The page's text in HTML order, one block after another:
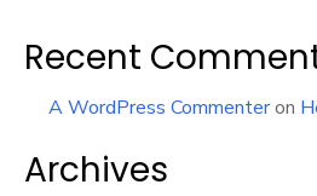
Recent
A WordPress Commenteron
Archives